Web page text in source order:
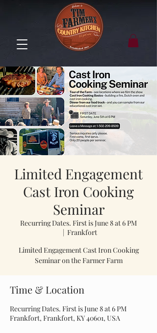
Limited Engagement
Cast Iron Cooking
Seminar
Recurring Dates. First is June 8 at 6 PM
Frankfort
Limited Engagement Cast Iron Cooking
Seminar on the Farmer Farm
Time & Location
Recurring Dates. First is June 8 at 6 PM
Frankfort, Frankfort, KY 40601, USA